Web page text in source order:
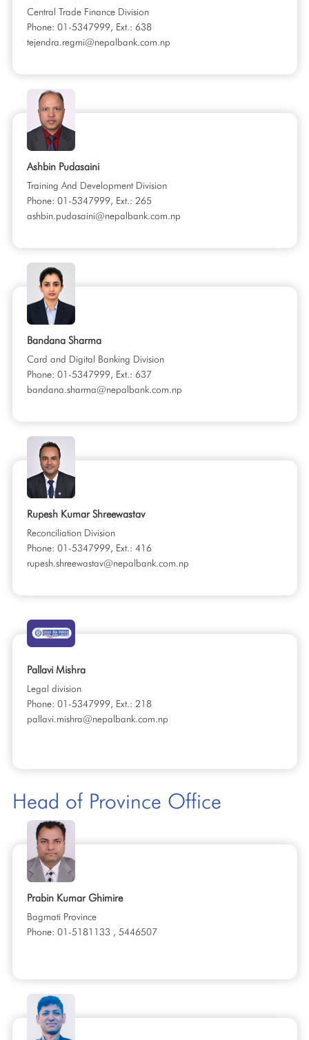
Central Trade Finance Division
Phone: 01-5347999, Ext.: 638
tejendra.regmi@nepalbank.com.np
Ashbin Pudasaini
Training And Development Division
Phone: 01-5347999, Ext.: 265
ashbin.pudasaini@nepalbank.com.np
Bandana Sharma
Card and Digital Banking Division
Phone: 01-5347999, Ext.: 637
bandana.sharma@nepalbank.com.np
Rupesh Kumar Shreewastav
Reconciliation Division
Phone: 01-5347999, Ext.: 416
rupesh.shreewastav@nepalbank.com.np
Pallavi Mishra
Legal division
Phone: 01-5347999, Ext.: 218
pallavi.mishra@nepalbank.com.np
Head of Province Office
Prabin Kumar Ghimire
Bagmati Province
Phone: 01-5181133 , 5446507